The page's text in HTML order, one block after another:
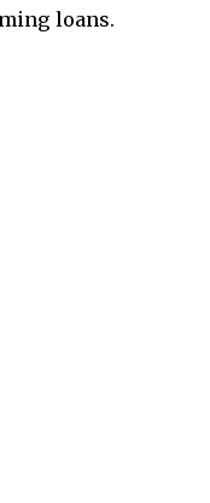
loans.